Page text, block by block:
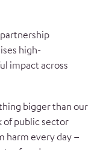
high-
impact across
bigger than our
of public sector
harm every day –